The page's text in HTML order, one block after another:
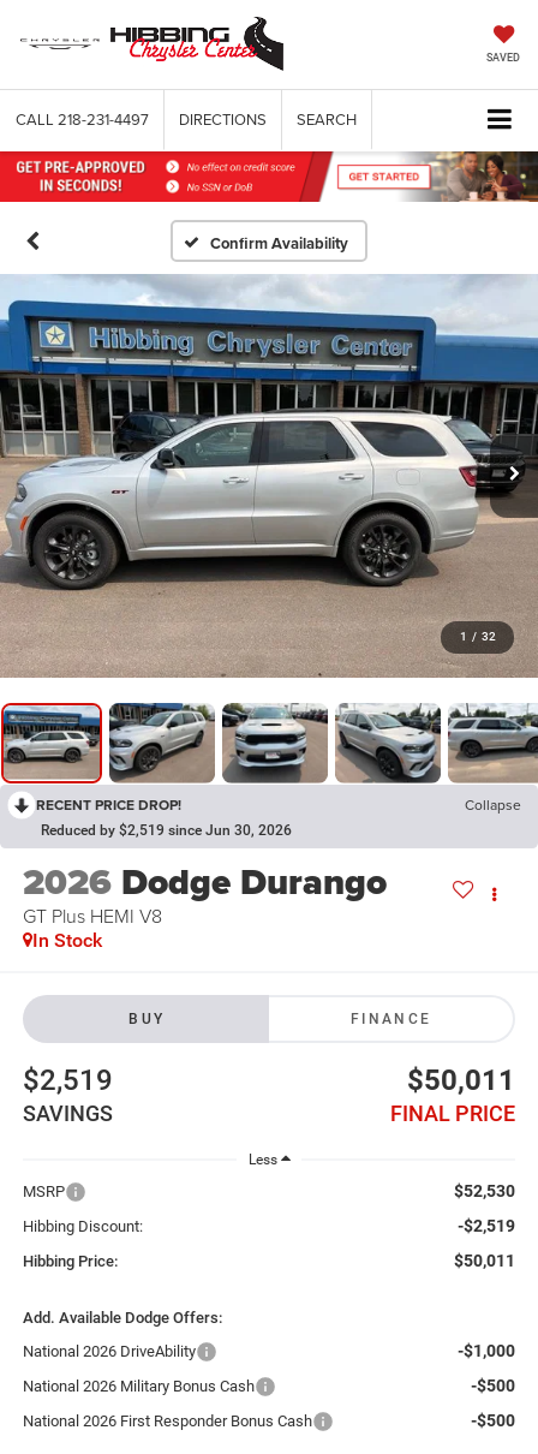
SAVED
CALL 218-231-4497 DIRECTIONS SEARCH
Confirm Availability
1 / 32
RECENT PRICE DROP! Collapse
Reduced by $2,519 since Jun 30, 2026
2026 Dodge Durango
GT Plus HEMI V8
In Stock
BUY FINANCE
$2,519
SAVINGS
$50,011
FINAL PRICE
Less
MSRP $52,530
Hibbing Discount: -$2,519
Hibbing Price: $50,011
Add. Available Dodge Offers:
National 2026 DriveAbility
-$1,000
National 2026 Military Bonus Cash -$500
National 2026 First Responder Bonus Cash -$500